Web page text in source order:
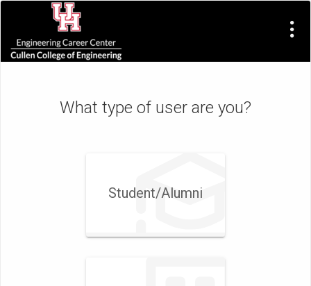
What type of user are you?
Student/​Alumni